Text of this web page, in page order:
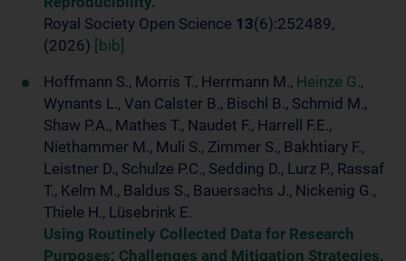
Royal Society Open Science 13(6):252489,
(2026)
[bib]
Hoffmann S., Morris T., Herrmann M., Heinze G.,
Wynants L., Van Calster B., Bischl B., Schmid M.,
Shaw P.A., Mathes T., Naudet F., Harrell F.E.,
Niethammer M., Muli S., Zimmer S., Bakhtiary F.,
Leistner D., Schulze P.C., Sedding D., Lurz P., Rassaf
T., Kelm M., Baldus S., Bauersachs J., Nickenig G.,
Thiele H., Lüsebrink E.
Using Routinely Collected Data for Research
Purposes: Challenges and Mitigation Strategies.